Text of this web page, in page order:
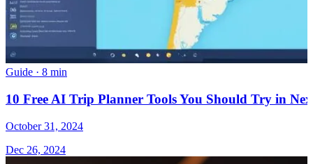
Guide · 8 min
10 Free AI Trip Planner Tools You Should Try in
October 31, 2024
Dec 26, 2024